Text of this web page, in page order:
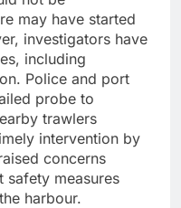
may have started
investigators have
including
Police and port
probe to
trawlers
intervention by
concerns
safety measures
harbour.